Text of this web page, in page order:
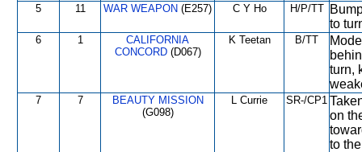
5 11 WAR WEAPON (E257) C Y Ho H/P/TT
to
6 1
CALIFORNIA
CONCORD(D067)
K Teetan B/TT
turn,
7 7
BEAUTY MISSION
(G098)
L Currie SR-/CP1
on
to